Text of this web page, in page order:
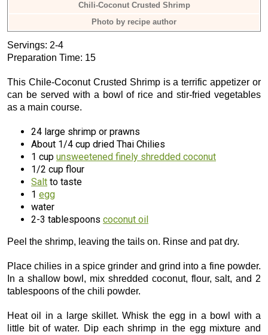
Chili-Coconut Crusted Shrimp
Photo by recipe author
Servings: 2-4
Preparation Time: 15
This Chile-Coconut Crusted Shrimp is a terrific appetizer or
can be served with a bowl of rice and stir-fried vegetables
as a main course.
24 large shrimp or prawns
About 1/4 cup dried Thai Chilies
1 cup unsweetened finely shredded coconut
1/2 cup flour
Salt to taste
1 egg
water
2-3 tablespoons coconut oil
Peel the shrimp, leaving the tails on. Rinse and pat dry.
Place chilies in a spice grinder and grind into a fine powder.
In a shallow bowl, mix shredded coconut, flour, salt, and 2
tablespoons of the chili powder.
Heat oil in a large skillet. Whisk the egg in a bowl with a
little bit of water. Dip each shrimp in the egg mixture and